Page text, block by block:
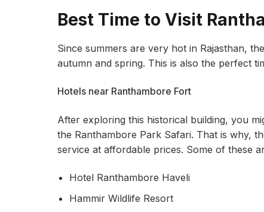
Best Time to Visit
Since summers are very hot in Rajasthan,
autumn and spring. This is also the perfect
Hotels near Ranthambore Fort
After exploring this historical building, you
the Ranthambore Park Safari. That is why,
service at affordable prices. Some of these
Hotel Ranthambore Haveli
Hammir Wildlife Resort